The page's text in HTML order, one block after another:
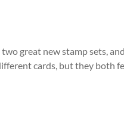
great new stamp sets,
cards, but they both